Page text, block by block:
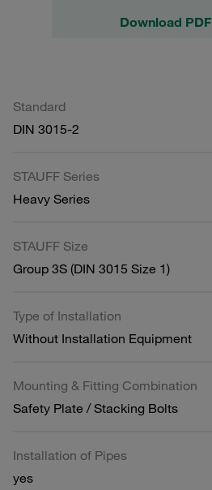
Download PDF
Standard
DIN 3015-2
STAUFF Series
Heavy Series
STAUFF Size
Group 3S (DIN 3015 Size 1)
Type of Installation
Without Installation Equipment
Mounting & Fitting Combination
Safety Plate / Stacking Bolts
Installation of Pipes
yes